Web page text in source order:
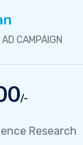
CAMPAIGN
/-
Research